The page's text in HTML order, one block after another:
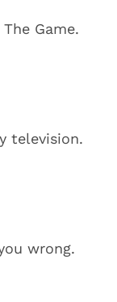
Game.
television.
wrong.